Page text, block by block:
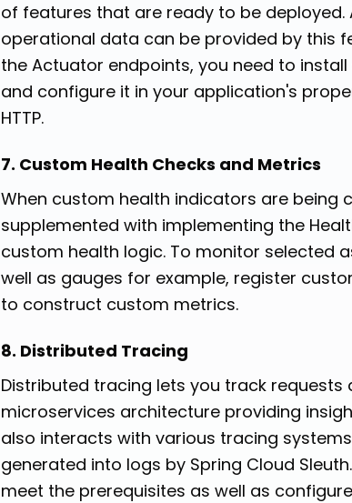
of features that are ready to be
operational data can be provided by this
the Actuator endpoints, you need to
and configure it in your application's
HTTP.
7. Custom Health Checks and Metrics
When custom health indicators are being
supplemented with implementing the
custom health logic. To monitor selected
well as gauges for example, register
to construct custom metrics.
8. Distributed Tracing
Distributed tracing lets you track
microservices architecture providing
also interacts with various tracing
generated into logs by Spring Cloud
meet the prerequisites as well as